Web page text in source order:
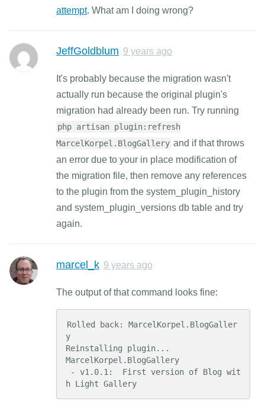
attempt. What am I doing wrong?
JeffGoldblum 9 years ago
It's probably because the migration wasn't
actually run because the original plugin's
migration had already been run. Try running
php artisan plugin:refresh
MarcelKorpel.BlogGallery and if that throws
an error due to your in place modification of
the migration file, then remove any references
to the plugin from the system_plugin_history
and system_plugin_versions db table and try
again.
marcel_k 9 years ago
The output of that command looks fine:
Rolled back: MarcelKorpel.BlogGaller
y
Reinstalling plugin...
MarcelKorpel.BlogGallery
h Light Gallery